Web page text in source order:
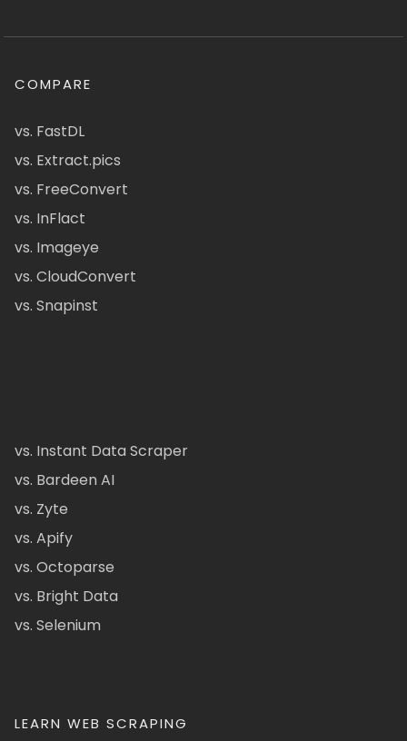
COMPARE
vs. FastDL
vs. Extract.pics
vs. FreeConvert
vs. InFlact
vs. Imageye
vs. CloudConvert
vs. Snapinst
vs. Instant Data Scraper
vs. Bardeen AI
vs. Zyte
vs. Apify
vs. Octoparse
vs. Bright Data
vs. Selenium
LEARN WEB SCRAPING